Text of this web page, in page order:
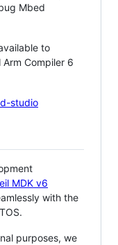
Mbed
to
Compiler 6
studio
MDK v6
with the
purposes, we